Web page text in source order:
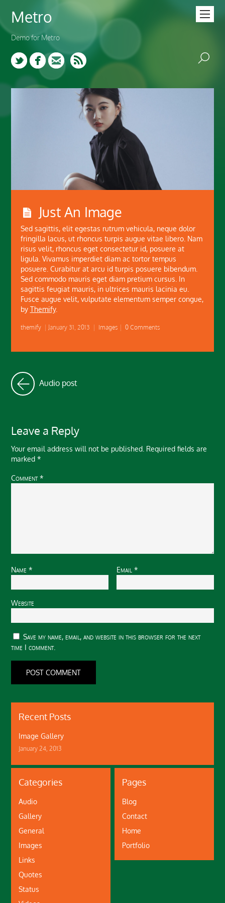
Metro
Demo for Metro
TwitterFacebook
Email
Just An Image
Sed sagittis, elit egestas rutrum vehicula, neque dolor
fringilla lacus, ut rhoncus turpis augue vitae libero. Nam
risus velit, rhoncus eget consectetur id, posuere at
ligula. Vivamus imperdiet diam ac tortor tempus
posuere. Curabitur at arcu id turpis posuere bibendum.
Sed commodo mauris eget diam pretium cursus. In
sagittis feugiat mauris, in ultrices mauris lacinia eu.
Fusce augue velit, vulputate elementum semper congue,
by Themify.
themify January 31, 2013 Images 0 Comments
Audio post
Leave a Reply
Your email address will not be published. Required fields are
marked*
Comment*
Name* Email*
Website
Save my name, email, and website in this browser for the next
time I comment.
Recent Posts
Image Gallery
January 24, 2013
Categories
Audio
Gallery
General
Images
Links
Quotes
Status
Pages
Blog
Contact
Home
Portfolio